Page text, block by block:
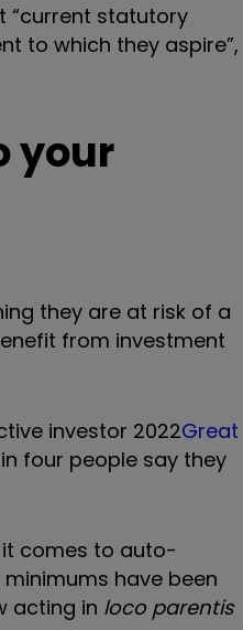
“current statutory
to which they aspire”,
your
they are at risk of a
from investment
investor 2022Great
four people say they
it comes to auto-
have been
acting in loco parentis